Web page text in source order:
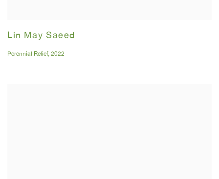
Lin May Saeed
Perennial Relief, 2022